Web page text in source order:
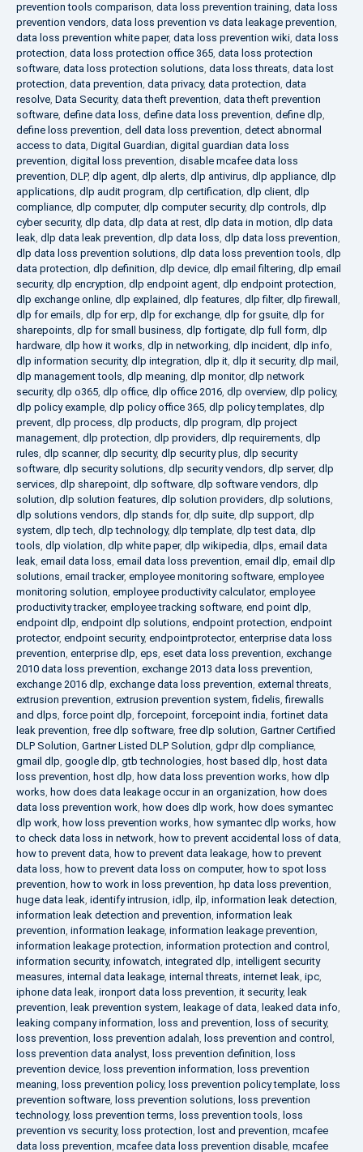
prevention tools comparison, data loss prevention training, data loss
prevention vendors, data loss prevention vs data leakage prevention,
data loss prevention white paper, data loss prevention wiki, data loss
protection, data loss protection office 365, data loss protection
software, data loss protection solutions, data loss threats, data lost
protection, data prevention, data privacy, data protection, data
resolve, Data Security, data theft prevention, data theft prevention
software, define data loss, define data loss prevention, define dlp,
define loss prevention, dell data loss prevention, detect abnormal
access to data, Digital Guardian, digital guardian data loss
prevention, digital loss prevention, disable mcafee data loss
prevention, DLP, dlp agent, dlp alerts, dlp antivirus, dlp appliance, dlp
applications, dlp audit program, dlp certification, dlp client, dlp
compliance, dlp computer, dlp computer security, dlp controls, dlp
cyber security, dlp data, dlp data at rest, dlp data in motion, dlp data
leak, dlp data leak prevention, dlp data loss, dlp data loss prevention,
dlp data loss prevention solutions, dlp data loss prevention tools, dlp
data protection, dlp definition, dlp device, dlp email filtering, dlp email
security, dlp encryption, dlp endpoint agent, dlp endpoint protection,
dlp exchange online, dlp explained, dlp features, dlp filter, dlp firewall ,
dlp for emails, dlp for erp, dlp for exchange, dlp for gsuite, dlp for
sharepoints, dlp for small business, dlp fortigate, dlp full form, dlp
hardware, dlp how it works, dlp in networking, dlp incident, dlp info,
dlp information security, dlp integration, dlp it, dlp it security, dlp mail ,
dlp management tools, dlp meaning, dlp monitor, dlp network
security, dlp o365, dlp office, dlp office 2016, dlp overview, dlp policy,
dlp policy example, dlp policy office 365, dlp policy templates, dlp
prevent, dlp process, dlp products, dlp program, dlp project
management, dlp protection, dlp providers, dlp requirements, dlp
rules, dlp scanner, dlp security, dlp security plus, dlp security
software, dlp security solutions, dlp security vendors, dlp server, dlp
services, dlp sharepoint, dlp software, dlp software vendors, dlp
solution, dlp solution features, dlp solution providers, dlp solutions,
dlp solutions vendors, dlp stands for, dlp suite, dlp support, dlp
system, dlp tech, dlp technology, dlp template, dlp test data, dlp
tools, dlp violation, dlp white paper, dlp wikipedia, dlps, email data
leak, email data loss, email data loss prevention, email dlp, email dlp
solutions, email tracker, employee monitoring software, employee
monitoring solution, employee productivity calculator, employee
productivity tracker, employee tracking software, end point dlp,
endpoint dlp, endpoint dlp solutions, endpoint protection, endpoint
protector, endpoint security, endpointprotector, enterprise data loss
prevention, enterprise dlp, eps, eset data loss prevention, exchange
2010 data loss prevention, exchange 2013 data loss prevention,
exchange 2016 dlp, exchange data loss prevention, external threats,
extrusion prevention, extrusion prevention system,fidelis,firewalls
and dlps, force point dlp, forcepoint, forcepoint india, fortinet data
leak prevention, free dlp software, free dlp solution, Gartner Certified
DLP Solution, Gartner Listed DLP Solution, gdpr dlp compliance,
gmail dlp, google dlp, gtb technologies, host based dlp, host data
loss prevention, host dlp, how data loss prevention works, how dlp
works, how does data leakage occur in an organization, how does
data loss prevention work, how does dlp work, how does symantec
dlp work, how loss prevention works, how symantec dlp works, how
to check data loss in network, how to prevent accidental loss of data,
how to prevent data, how to prevent data leakage, how to prevent
data loss, how to prevent data loss on computer, how to spot loss
prevention, how to work in loss prevention, hp data loss prevention,
huge data leak, identify intrusion, idlp, ilp, information leak detection,
information leak detection and prevention, information leak
prevention, information leakage, information leakage prevention,
information leakage protection, information protection and control ,
information security, infowatch, integrated dlp, intelligent security
measures, internal data leakage, internal threats, internet leak, ipc,
iphone data leak, ironport data loss prevention, it security, leak
prevention, leak prevention system, leakage of data, leaked data info,
leaking company information, loss and prevention, loss of security,
loss prevention, loss prevention adalah, loss prevention and control ,
loss prevention data analyst, loss prevention definition, loss
prevention device, loss prevention information, loss prevention
meaning, loss prevention policy, loss prevention policy template, loss
prevention software, loss prevention solutions, loss prevention
technology, loss prevention terms, loss prevention tools, loss
prevention vs security, loss protection, lost and prevention, mcafee
data loss prevention, mcafee data loss prevention disable, mcafee